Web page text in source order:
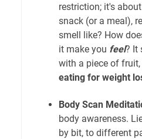
restriction; it's about
snack (or a meal),
smell like? How
it make you feel? It
with a piece of
eating for weight
Body Scan
body awareness.
by bit, to different